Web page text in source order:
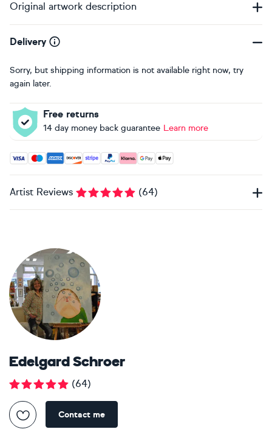
Original artwork description
Delivery
Sorry, but shipping information is not available right now, try
again later.
Free returns
14 day money back guarantee Learn more
Accepted payment methods: Visa, Maestro, American
Artist Reviews (64)
Edelgard Schroer
(64)
Contact me